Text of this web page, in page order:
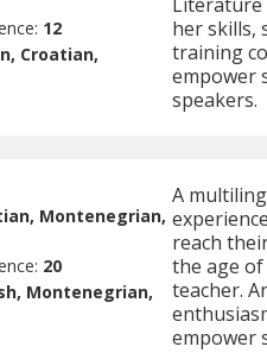
12
Croatian,
her skills,
training
empower
speakers.
Montenegrian,
20
Montenegrian,
A
reach
the age
teacher.
empower